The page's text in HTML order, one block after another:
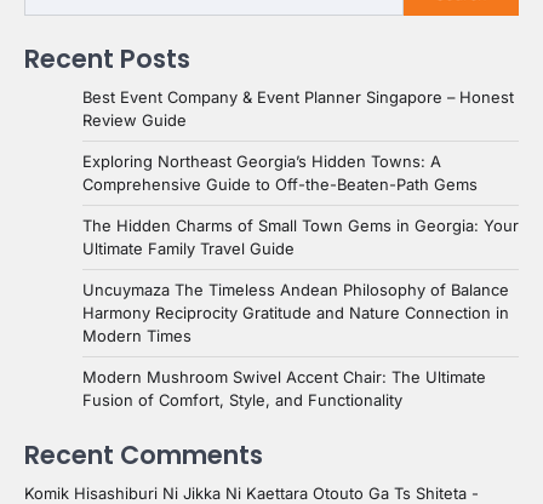
Recent Posts
Best Event Company & Event Planner Singapore – Honest
Review Guide
Exploring Northeast Georgia’s Hidden Towns: A
Comprehensive Guide to Off-the-Beaten-Path Gems
The Hidden Charms of Small Town Gems in Georgia: Your
Ultimate Family Travel Guide
Uncuymaza The Timeless Andean Philosophy of Balance
Harmony Reciprocity Gratitude and Nature Connection in
Modern Times
Modern Mushroom Swivel Accent Chair: The Ultimate
Fusion of Comfort, Style, and Functionality
Recent Comments
Komik Hisashiburi Ni Jikka Ni Kaettara Otouto Ga Ts Shiteta -